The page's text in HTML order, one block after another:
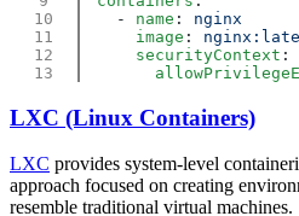
    -
name :
      image
:
      securityContext
LXC (Linux Containers)
LXC provides system-level
approach focused on creating
resemble traditional virtual machines.